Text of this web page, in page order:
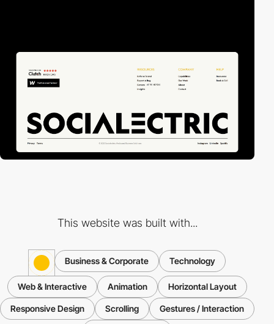
This website was built with...
Business & Corporate Technology
Web & Interactive Animation Horizontal Layout
Responsive Design Scrolling Gestures / Interaction